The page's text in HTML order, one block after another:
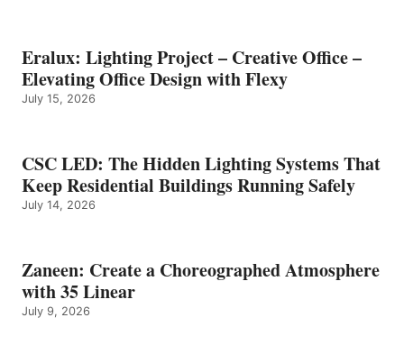
Eralux: Lighting Project – Creative Office –
Elevating Office Design with Flexy
July 15, 2026
CSC LED: The Hidden Lighting Systems That
Keep Residential Buildings Running Safely
July 14, 2026
Zaneen: Create a Choreographed Atmosphere
with 35 Linear
July 9, 2026